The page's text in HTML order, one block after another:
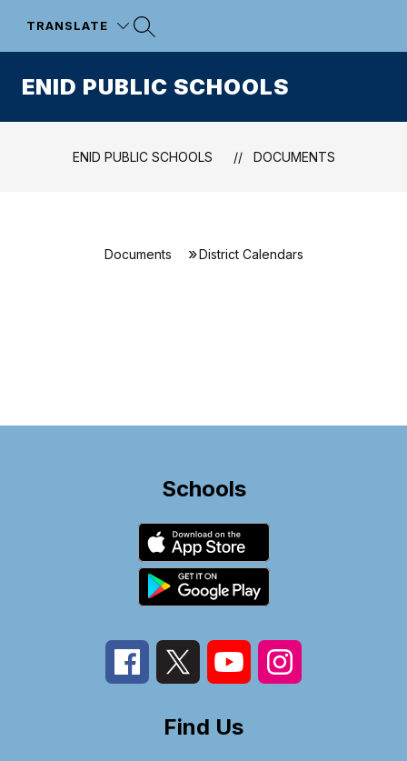
TRANSLATE
ENID PUBLIC SCHOOLS
ENID PUBLIC SCHOOLS DOCUMENTS
Documents District Calendars
Schools
Find Us